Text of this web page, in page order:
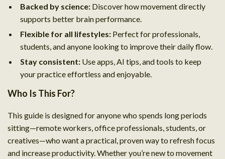
Backed by science: Discover how movement directly
supports better brain performance.
Flexible for all lifestyles: Perfect for professionals,
students, and anyone looking to improve their daily flow.
Stay consistent: Use apps, AI tips, and tools to keep
your practice effortless and enjoyable.
Who Is This For?
This guide is designed for anyone who spends long periods
sitting—remote workers, office professionals, students, or
creatives—who want a practical, proven way to refresh focus
and increase productivity. Whether you’re new to movement